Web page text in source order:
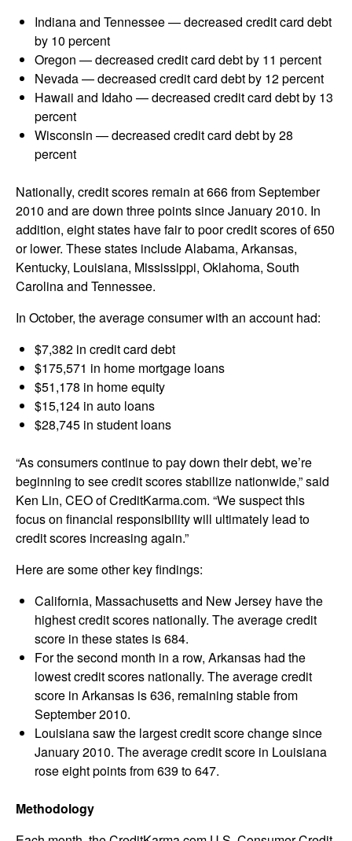
Indiana and Tennessee — decreased credit card debt
by 10 percent
Oregon — decreased credit card debt by 11 percent
Nevada — decreased credit card debt by 12 percent
Hawaii and Idaho — decreased credit card debt by 13
percent
Wisconsin — decreased credit card debt by 28
percent
Nationally, credit scores remain at 666 from September
2010 and are down three points since January 2010. In
addition, eight states have fair to poor credit scores of 650
or lower. These states include Alabama, Arkansas,
Kentucky, Louisiana, Mississippi, Oklahoma, South
Carolina and Tennessee.
In October, the average consumer with an account had:
$7,382 in credit card debt
$175,571 in home mortgage loans
$51,178 in home equity
$15,124 in auto loans
$28,745 in student loans
“As consumers continue to pay down their debt, we’re
beginning to see credit scores stabilize nationwide,” said
Ken Lin, CEO of CreditKarma.com. “We suspect this
focus on financial responsibility will ultimately lead to
credit scores increasing again.”
Here are some other key findings:
California, Massachusetts and New Jersey have the
highest credit scores nationally. The average credit
score in these states is 684.
For the second month in a row, Arkansas had the
lowest credit scores nationally. The average credit
score in Arkansas is 636, remaining stable from
September 2010.
Louisiana saw the largest credit score change since
January 2010. The average credit score in Louisiana
rose eight points from 639 to 647.
Methodology